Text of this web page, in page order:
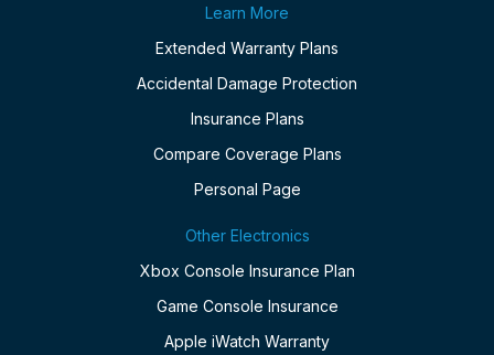
Learn More
Extended Warranty Plans
Accidental Damage Protection
Insurance Plans
Compare Coverage Plans
Personal Page
Other Electronics
Xbox Console Insurance Plan
Game Console Insurance
Apple iWatch Warranty